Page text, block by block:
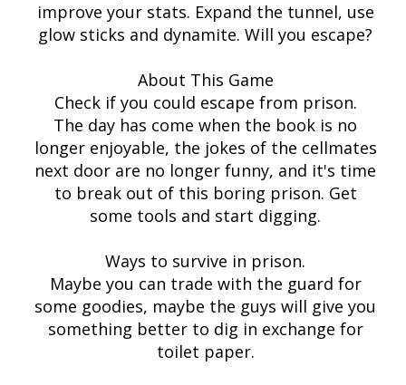
improve your stats. Expand the tunnel, use
glow sticks and dynamite. Will you escape?
About This Game
Check if you could escape from prison.
The day has come when the book is no
longer enjoyable, the jokes of the cellmates
next door are no longer funny, and it's time
to break out of this boring prison. Get
some tools and start digging.
Ways to survive in prison.
Maybe you can trade with the guard for
some goodies, maybe the guys will give you
something better to dig in exchange for
toilet paper.